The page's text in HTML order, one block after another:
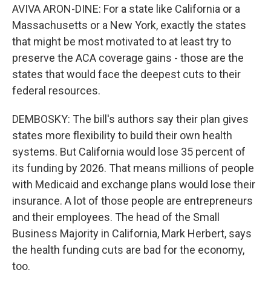
AVIVA ARON-DINE: For a state like California or a
Massachusetts or a New York, exactly the states
that might be most motivated to at least try to
preserve the ACA coverage gains - those are the
states that would face the deepest cuts to their
federal resources.
DEMBOSKY: The bill's authors say their plan gives
states more flexibility to build their own health
systems. But California would lose 35 percent of
its funding by 2026. That means millions of people
with Medicaid and exchange plans would lose their
insurance. A lot of those people are entrepreneurs
and their employees. The head of the Small
Business Majority in California, Mark Herbert, says
the health funding cuts are bad for the economy,
too.